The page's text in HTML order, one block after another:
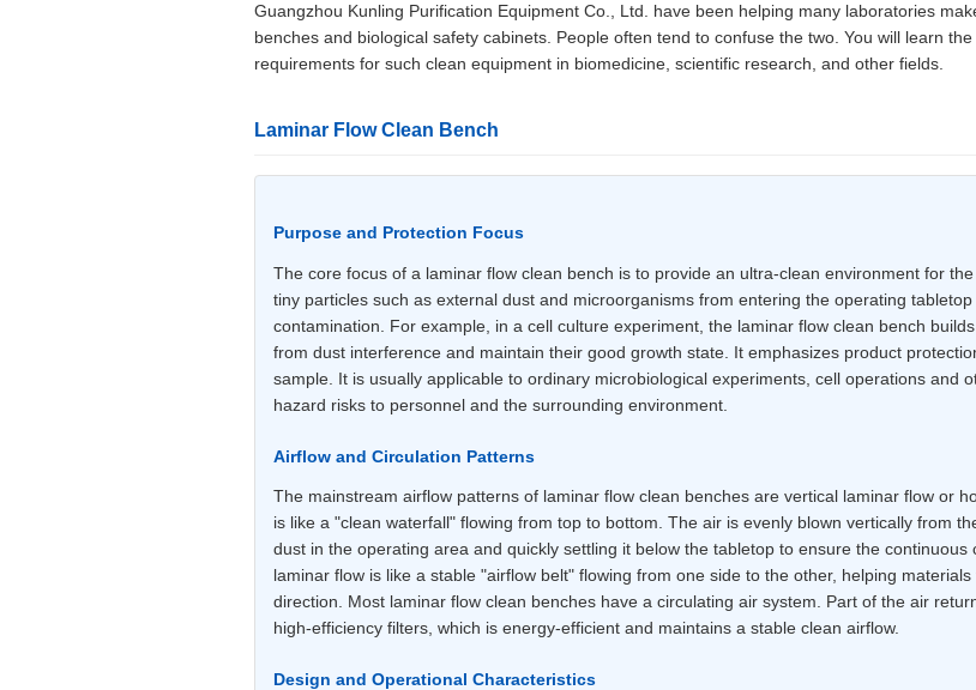
Guangzhou Kunling Purification Equipment Co., Ltd. have been helping many laboratories
benches and biological safety cabinets. People often tend to confuse the two. You will learn
requirements for such clean equipment in biomedicine, scientific research, and other fields.
Laminar Flow Clean Bench
Purpose and Protection Focus
The core focus of a laminar flow clean bench is to provide an ultra-clean environment for
tiny particles such as external dust and microorganisms from entering the operating
contamination. For example, in a cell culture experiment, the laminar flow clean bench
from dust interference and maintain their good growth state. It emphasizes product
sample. It is usually applicable to ordinary microbiological experiments, cell operations and
hazard risks to personnel and the surrounding environment.
Airflow and Circulation Patterns
The mainstream airflow patterns of laminar flow clean benches are vertical laminar flow or
is like a "clean waterfall" flowing from top to bottom. The air is evenly blown vertically from
dust in the operating area and quickly settling it below the tabletop to ensure the
laminar flow is like a stable "airflow belt" flowing from one side to the other, helping
direction. Most laminar flow clean benches have a circulating air system. Part of the air
high-efficiency filters, which is energy-efficient and maintains a stable clean airflow.
Design and Operational Characteristics